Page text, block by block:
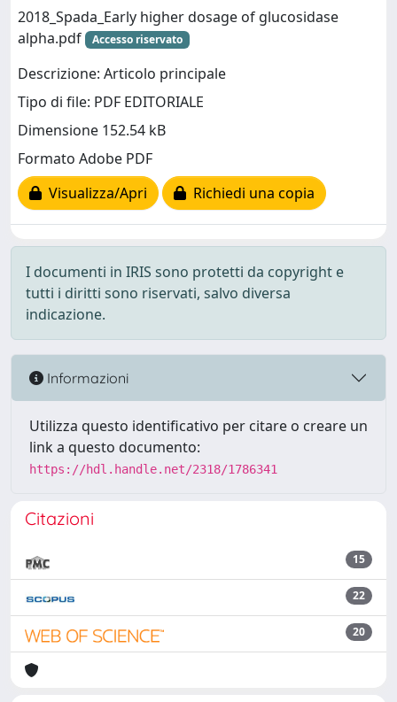
2018_Spada_Early higher dosage of glucosidase
alpha.pdf
Accesso riservato
Descrizione: Articolo principale
Tipo di file: PDF EDITORIALE
Dimensione 152.54 kB
Formato Adobe PDF
Visualizza/Apri
Richiedi una copia
I documenti in IRIS sono protetti da copyright e
tutti i diritti sono riservati, salvo diversa
indicazione.
Informazioni
Utilizza questo identificativo per citare o creare un
link a questo documento:
https://hdl.handle.net/2318/1786341
Citazioni
15
22
20